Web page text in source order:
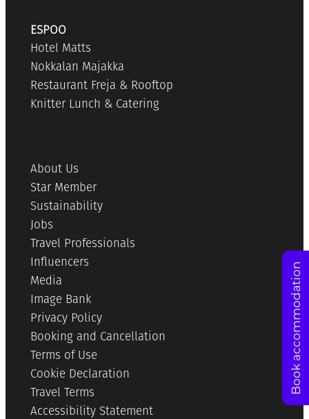
Book accommodation
ESPOO
Hotel Matts
Nokkalan Majakka
Restaurant Freja & Rooftop
Knitter Lunch & Catering
About Us
Star Member
Sustainability
Jobs
Travel Professionals
Influencers
Media
Image Bank
Privacy Policy
Booking and Cancellation
Terms of Use
Cookie Declaration
Travel Terms
Accessibility Statement